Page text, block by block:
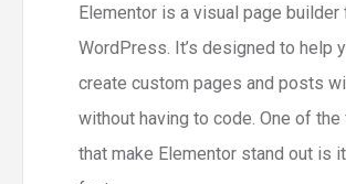
Elementor is a visual page builder
WordPress. It’s designed to help
create custom pages and posts
without having to code. One of
that make Elementor stand out is